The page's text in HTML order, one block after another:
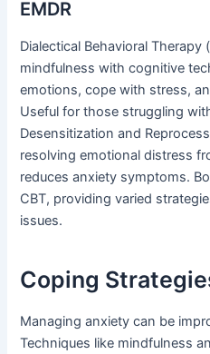
EMDR
Dialectical Behavioral Therapy (
mindfulness with cognitive
emotions, cope with stress,
Useful for those struggling
Desensitization and
resolving emotional distress
reduces anxiety symptoms.
CBT, providing varied
issues.
Coping
Managing anxiety can be
Techniques like mindfulness